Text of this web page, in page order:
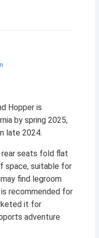
Hopper is
by spring 2025,
late 2024.
rear seats fold flat
space, suitable for
find legroom
is recommended for
it for
adventure